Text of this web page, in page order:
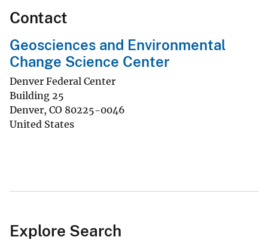
Contact
Geosciences and Environmental
Change Science Center
Denver Federal Center
Building 25
Denver, CO 80225-0046
United States
Explore Search